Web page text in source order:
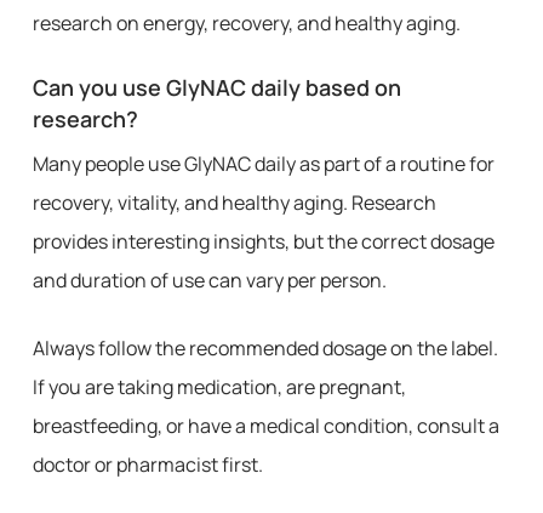
research on energy, recovery, and healthy aging.
Can you use GlyNAC daily based on
research?
Many people use GlyNAC daily as part of a routine for
recovery, vitality, and healthy aging. Research
provides interesting insights, but the correct dosage
and duration of use can vary per person.
Always follow the recommended dosage on the label.
If you are taking medication, are pregnant,
breastfeeding, or have a medical condition, consult a
doctor or pharmacist first.